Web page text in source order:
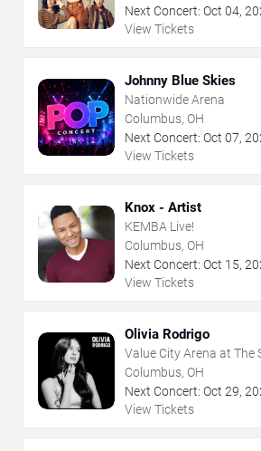
Next Concert: Oct 04,
View Tickets
Johnny Blue Skies
Nationwide Arena
Columbus, OH
Next Concert: Oct 07,
View Tickets
Knox - Artist
KEMBA Live!
Columbus, OH
Next Concert: Oct 15,
View Tickets
Olivia Rodrigo
Value City Arena at The
Center
Columbus, OH
Next Concert: Oct 29,
View Tickets